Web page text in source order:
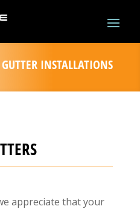
INSTALLATIONS
appreciate that your